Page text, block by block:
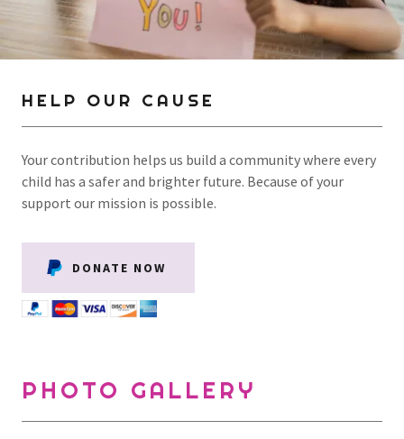
HELP OUR CAUSE
Your contribution helps us build a community where every
child has a safer and brighter future. Because of your
support our mission is possible.
DONATE NOW
PHOTO GALLERY